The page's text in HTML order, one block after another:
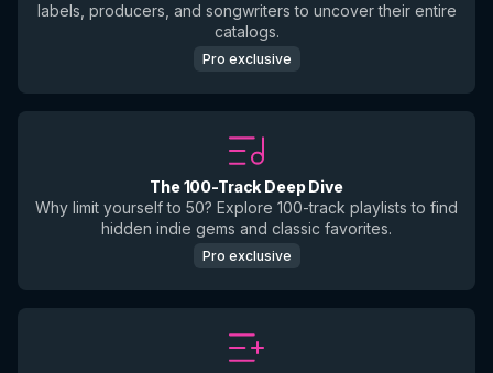
labels, producers, and songwriters to uncover their entire
catalogs.
Pro exclusive
The 100-Track Deep Dive
Why limit yourself to 50? Explore 100-track playlists to find
hidden indie gems and classic favorites.
Pro exclusive